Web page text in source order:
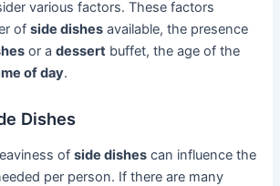
various factors. These factors
ofside dishes available, the presence
or adessert buffet, the age of the
of day.
Dishes
ofside dishes can influence the
per person. If there are many